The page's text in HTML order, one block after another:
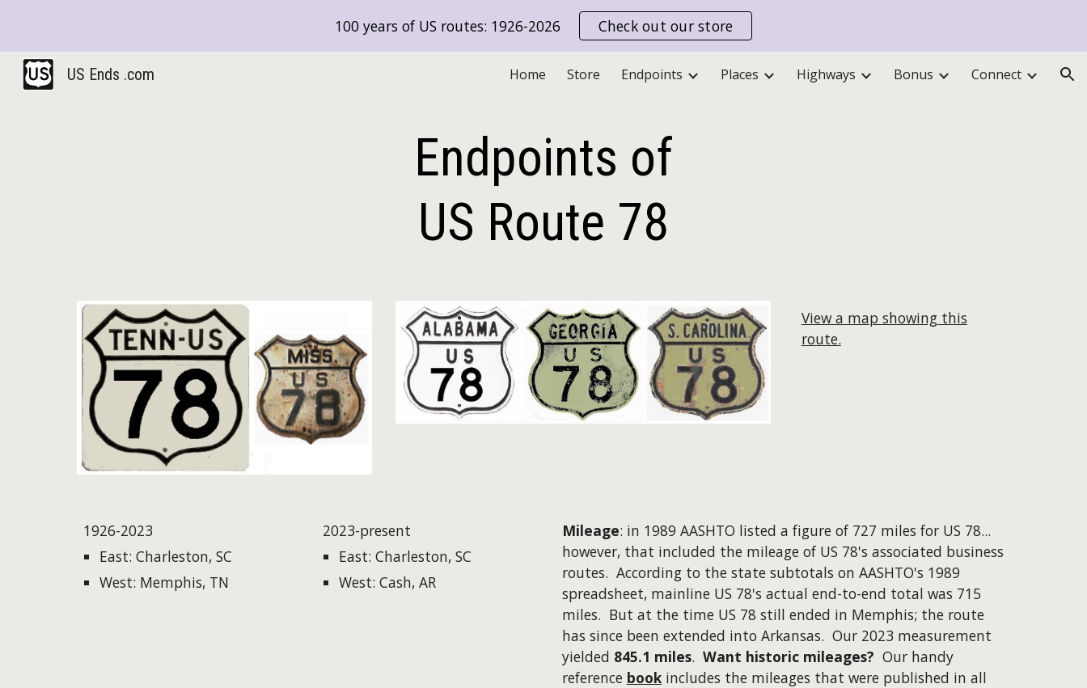
Skip to main content Skip to navigation
100 years of US routes: 1926-2026 Check out our store
US Ends .com Home Store Endpoints Places Highways Bonus Connect
Endpoints of
US Route 78
View a map showing this
route.
1926-2023
East: Charleston, SC
West: Memphis, TN
2023-present
East: Charleston, SC
West: Cash, AR
Mileage: in 1989 AASHTO listed a figure of 727 miles for US 78...
however, that included the mileage of US 78's associated business
routes. According to the state subtotals on AASHTO's 1989
spreadsheet, mainline US 78's actual end-to-end total was 715
miles. But at the time US 78 still ended in Memphis; the route
has since been extended into Arkansas. Our 2023 measurement
yielded 845.1 miles. Want historic mileages? Our handy
reference bookincludes the mileages that were published in all